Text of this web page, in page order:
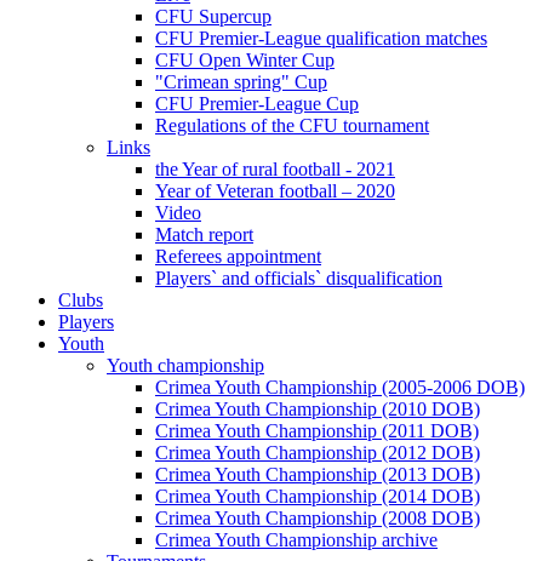
CFU Supercup
CFU Premier-League qualification matches
CFU Open Winter Cup
"Crimean spring" Cup
CFU Premier-League Cup
Regulations of the CFU tournament
Links
the Year of rural football - 2021
Year of Veteran football – 2020
Video
Match report
Referees appointment
Players` and officials` disqualification
Clubs
Players
Youth
Youth championship
Crimea Youth Championship (2005-2006 DOB)
Crimea Youth Championship (2010 DOB)
Crimea Youth Championship (2011 DOB)
Crimea Youth Championship (2012 DOB)
Crimea Youth Championship (2013 DOB)
Crimea Youth Championship (2014 DOB)
Crimea Youth Championship (2008 DOB)
Crimea Youth Championship archive